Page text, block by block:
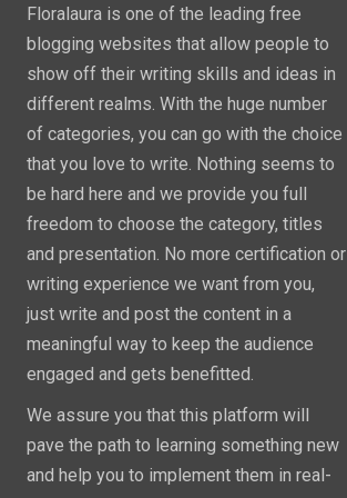
Floralaura is one of the leading free
blogging websites that allow people to
show off their writing skills and ideas in
different realms. With the huge number
of categories, you can go with the choice
that you love to write. Nothing seems to
be hard here and we provide you full
freedom to choose the category, titles
and presentation. No more certification or
writing experience we want from you,
just write and post the content in a
meaningful way to keep the audience
engaged and gets benefitted.
We assure you that this platform will
pave the path to learning something new
and help you to implement them in real-